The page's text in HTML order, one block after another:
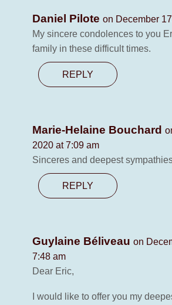
Daniel Pilote on December
My sincere condolences to you
family in these difficult times.
REPLY
Marie-Helaine Bouchard
2020 at 7:09 am
Sinceres and deepest
REPLY
Guylaine Béliveau on
7:48 am
Dear Eric,
I would like to offer you my